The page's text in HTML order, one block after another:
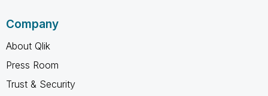
Company
About Qlik
Press Room
Trust & Security